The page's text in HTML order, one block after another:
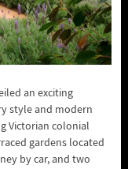
an exciting
style and modern
Victorian colonial
gardens located
by car, and two